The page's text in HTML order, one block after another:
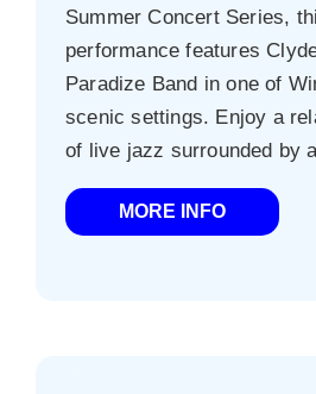
Summer Concert Series,
performance features
Paradize Band in one of
scenic settings. Enjoy a
of live jazz surrounded by
MORE INFO